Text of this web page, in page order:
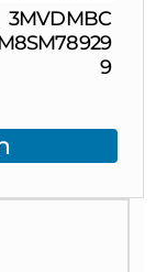
3MVDMBC
9